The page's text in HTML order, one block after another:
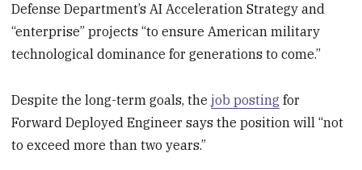
Defense Department’s AI Acceleration Strategy and
“enterprise” projects “to ensure American military
technological dominance for generations to come.”
Despite the long-term goals, the job posting for
Forward Deployed Engineer says the position will “not
to exceed more than two years.”